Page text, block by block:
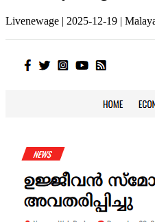
Livenewage | 2025-12-19 |